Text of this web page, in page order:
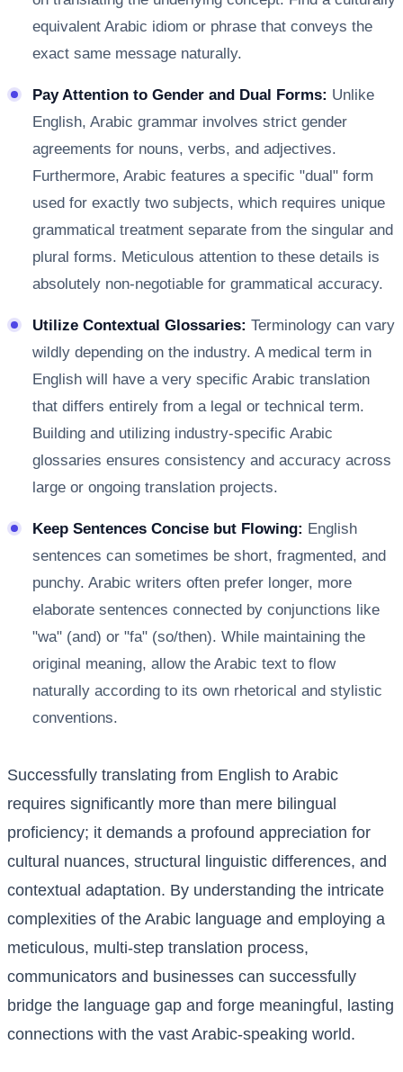
equivalent Arabic idiom or phrase that conveys the
exact same message naturally.
Pay Attention to Gender and Dual Forms: Unlike
English, Arabic grammar involves strict gender
agreements for nouns, verbs, and adjectives.
Furthermore, Arabic features a specific "dual" form
used for exactly two subjects, which requires unique
grammatical treatment separate from the singular and
plural forms. Meticulous attention to these details is
absolutely non-negotiable for grammatical accuracy.
Utilize Contextual Glossaries: Terminology can vary
wildly depending on the industry. A medical term in
English will have a very specific Arabic translation
that differs entirely from a legal or technical term.
Building and utilizing industry-specific Arabic
glossaries ensures consistency and accuracy across
large or ongoing translation projects.
Keep Sentences Concise but Flowing: English
sentences can sometimes be short, fragmented, and
punchy. Arabic writers often prefer longer, more
elaborate sentences connected by conjunctions like
"wa" (and) or "fa" (so/then). While maintaining the
original meaning, allow the Arabic text to flow
naturally according to its own rhetorical and stylistic
conventions.
Successfully translating from English to Arabic
requires significantly more than mere bilingual
proficiency; it demands a profound appreciation for
cultural nuances, structural linguistic differences, and
contextual adaptation. By understanding the intricate
complexities of the Arabic language and employing a
meticulous, multi-step translation process,
communicators and businesses can successfully
bridge the language gap and forge meaningful, lasting
connections with the vast Arabic-speaking world.